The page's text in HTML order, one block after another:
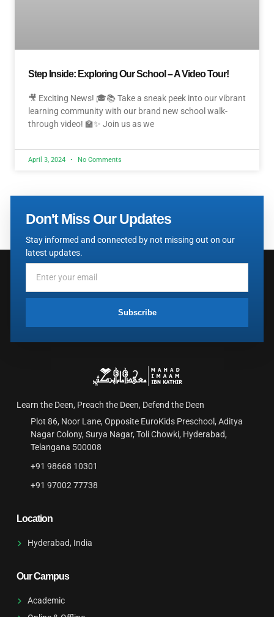
Step Inside: Exploring Our School – A Video Tour!
🎥 Exciting News! 🎓📚 Take a sneak peek into our vibrant
learning community with our brand new school walk-
through video! 🏫✨ Join us as we
April 3, 2024 No Comments
Don't Miss Our Updates
Stay informed and connected by not missing out on our
latest updates.
Subscribe
Learn the Deen, Preach the Deen, Defend the Deen
Plot 86, Noor Lane, Opposite EuroKids Preschool, Aditya
Nagar Colony, Surya Nagar, Toli Chowki, Hyderabad,
Telangana 500008
+91 98668 10301‬
‪+91 97002 77738
Location
Hyderabad, India
Our Campus
Academic